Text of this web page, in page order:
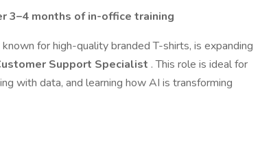
3–4 months of in-office training
known for high-quality branded T-shirts, is expanding
Support Specialist . This role is ideal for
with data, and learning how AI is transforming